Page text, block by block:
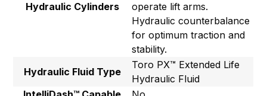
Hydraulic Cylinders
operate lift arms.
Hydraulic counterbalance
for optimum traction and
stability.
Hydraulic Fluid Type
Toro PX™ Extended Life
Hydraulic Fluid